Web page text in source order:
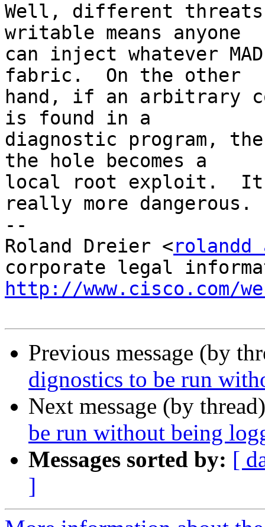
Well, different
writable means anyone
can inject whatever
fabric.  On the other
hand, if an arbitrary
is found in a
diagnostic program,
the hole becomes a
local root exploit.
really more dangerous.
--
Roland Dreier <rolandd
http://www.cisco.com/
Previous message (by
dignostics to be run
Next message (by
be run without being
Messages sorted by: [
]